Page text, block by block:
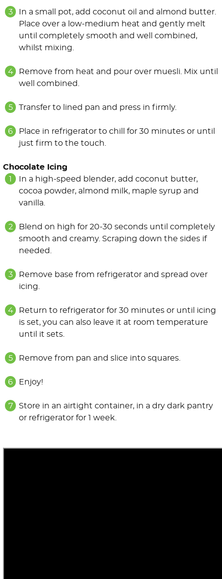
In a small pot, add coconut oil and almond butter.
Place over a low-medium heat and gently melt
until completely smooth and well combined,
whilst mixing.
Remove from heat and pour over muesli. Mix until
well combined.
Transfer to lined pan and press in firmly.
Place in refrigerator to chill for 30 minutes or until
just firm to the touch.
Chocolate Icing
In a high-speed blender, add coconut butter,
cocoa powder, almond milk, maple syrup and
vanilla.
Blend on high for 20-30 seconds until completely
smooth and creamy. Scraping down the sides if
needed.
Remove base from refrigerator and spread over
icing.
Return to refrigerator for 30 minutes or until icing
is set, you can also leave it at room temperature
until it sets.
Remove from pan and slice into squares.
Enjoy!
Store in an airtight container, in a dry dark pantry
or refrigerator for 1 week.